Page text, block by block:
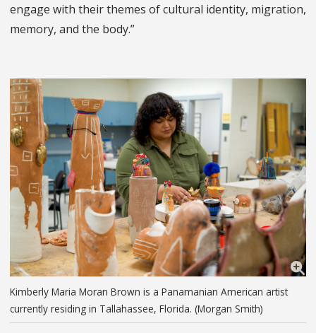
engage with their themes of cultural identity, migration,
memory, and the body.”
Kimberly Maria Moran Brown is a Panamanian American artist
currently residing in Tallahassee, Florida. (Morgan Smith)